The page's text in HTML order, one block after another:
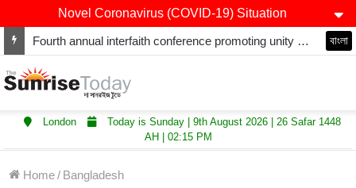
Novel Coronavirus (COVID-19) Situation
Fourth annual interfaith conference promoting unity and interfaith harmony held at Thurrock Muslim Centre বাংলা
London
Today is Sunday | 9th August 2026 | 26 Safar 1448
AH | 02:15 PM
Home/ Bangladesh